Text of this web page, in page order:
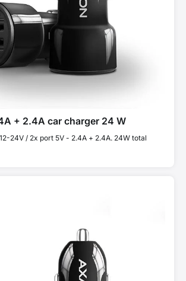
+ 2.4A car charger 24 W
24V / 2x port 5V - 2.4A + 2.4A. 24W total